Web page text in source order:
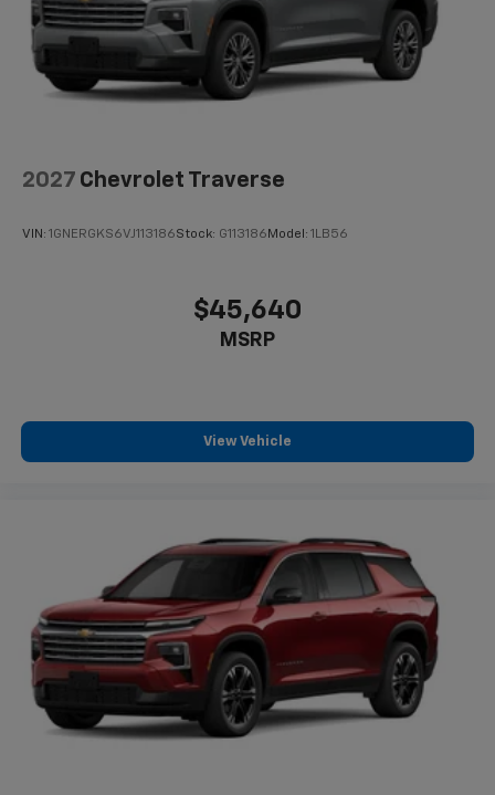
2027 Chevrolet Traverse
VIN: 1GNERGKS6VJ113186Stock: G113186 Model: 1LB56
$45,640
MSRP
View Vehicle